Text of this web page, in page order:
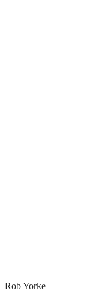
Rob Yorke